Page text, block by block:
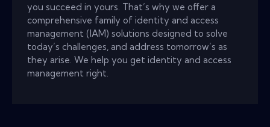
you succeed in yours. That’s why we offer a
comprehensive family of identity and access
management (IAM) solutions designed to solve
today’s challenges, and address tomorrow’s as
they arise. We help you get identity and access
management right.